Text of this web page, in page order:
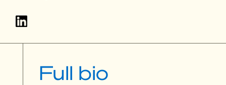
Full bio